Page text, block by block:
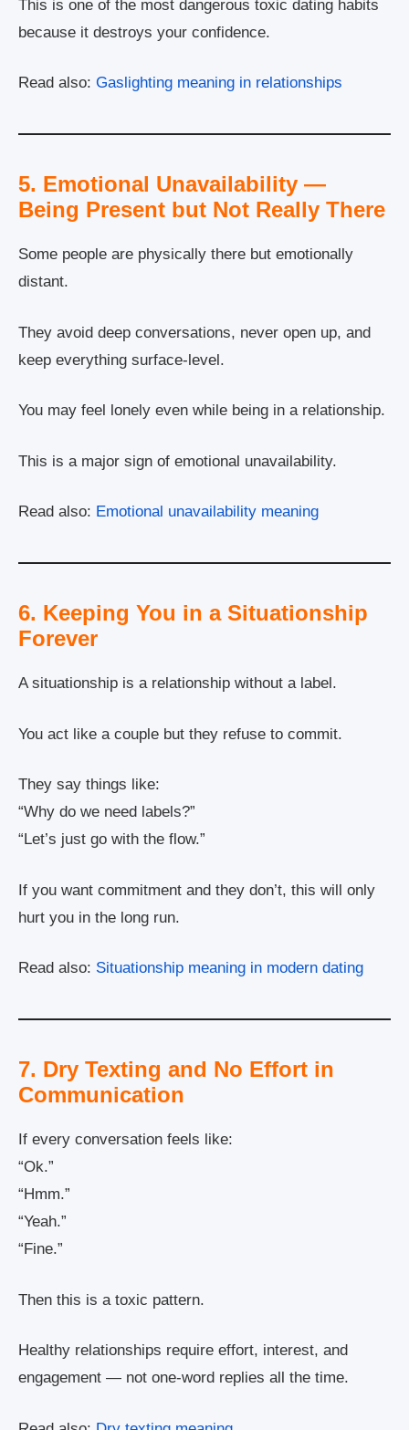
This is one of the most dangerous toxic dating habits
because it destroys your confidence.
Read also: Gaslighting meaning in relationships
5. Emotional Unavailability —
Being Present but Not Really There
Some people are physically there but emotionally
distant.
They avoid deep conversations, never open up, and
keep everything surface-level.
You may feel lonely even while being in a relationship.
This is a major sign of emotional unavailability.
Read also: Emotional unavailability meaning
6. Keeping You in a Situationship
Forever
A situationship is a relationship without a label.
You act like a couple but they refuse to commit.
They say things like:
“Why do we need labels?”
“Let’s just go with the flow.”
If you want commitment and they don’t, this will only
hurt you in the long run.
Read also: Situationship meaning in modern dating
7. Dry Texting and No Effort in
Communication
If every conversation feels like:
“Ok.”
“Hmm.”
“Yeah.”
“Fine.”
Then this is a toxic pattern.
Healthy relationships require effort, interest, and
engagement — not one-word replies all the time.